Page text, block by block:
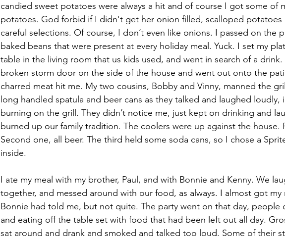
candied sweet potatoes were always a hit and of course I got some of
potatoes. God forbid if I didn't get her onion filled, scalloped potatoes
careful selections. Of course, I don’t even like onions. I passed on the
baked beans that were present at every holiday meal. Yuck. I set my
table in the living room that us kids used, and went in search of a
broken storm door on the side of the house and went out onto the
charred meat hit me. My two cousins, Bobby and Vinny, manned the
long handled spatula and beer cans as they talked and laughed
burning on the grill. They didn’t notice me, just kept on drinking and
burned up our family tradition. The coolers were up against the house.
Second one, all beer. The third held some soda cans, so I chose a
inside.
I ate my meal with my brother, Paul, and with Bonnie and Kenny. We
together, and messed around with our food, as always. I almost got
Bonnie had told me, but not quite. The party went on that day, people
and eating off the table set with food that had been left out all day.
sat around and drank and smoked and talked too loud. Some of their